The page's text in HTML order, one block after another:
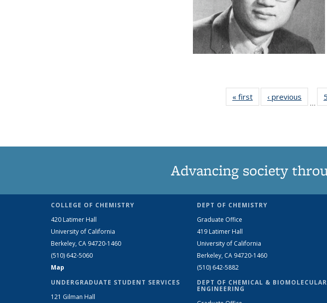
« first News‹ previous
…
Advancing society
COLLEGE OF CHEMISTRY
420 Latimer Hall
University of California
Berkeley, CA 94720-1460
(510) 642-5060
Map
UNDERGRADUATE STUDENT SERVICES
121 Gilman Hall
DEPT OF CHEMISTRY
Graduate Office
419 Latimer Hall
University of California
Berkeley, CA 94720-1460
(510) 642-5882
DEPT OF CHEMICAL & BIOMOLECULAR
ENGINEERING